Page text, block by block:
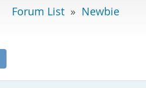
Forum List » Newbie